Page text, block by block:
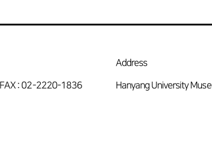
FAX : 02-2220-1836
Address
Hanyang University